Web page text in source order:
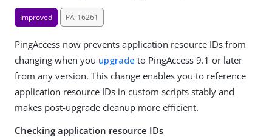
Improved PA-16261
PingAccess now prevents application resource IDs from
changing when you upgrade to PingAccess 9.1 or later
from any version. This change enables you to reference
application resource IDs in custom scripts stably and
makes post-upgrade cleanup more efficient.
Checking application resource IDs